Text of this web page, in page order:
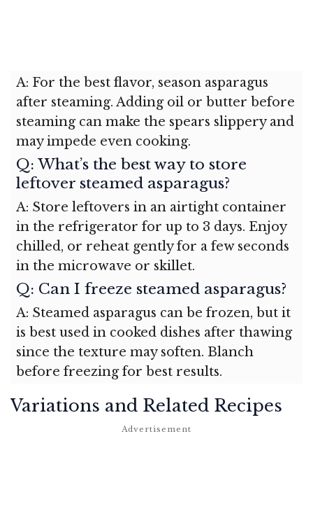
A: For the best flavor, season asparagus
after steaming. Adding oil or butter before
steaming can make the spears slippery and
may impede even cooking.
Q: What’s the best way to store
leftover steamed asparagus?
A: Store leftovers in an airtight container
in the refrigerator for up to 3 days. Enjoy
chilled, or reheat gently for a few seconds
in the microwave or skillet.
Q: Can I freeze steamed asparagus?
A: Steamed asparagus can be frozen, but it
is best used in cooked dishes after thawing
since the texture may soften. Blanch
before freezing for best results.
Variations and Related Recipes